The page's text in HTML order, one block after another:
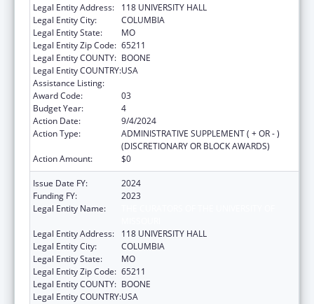
Legal Entity Address:
118 UNIVERSITY HALL
Legal Entity City:
COLUMBIA
Legal Entity State:
MO
Legal Entity Zip Code: 65211
Legal Entity COUNTY: BOONE
Legal Entity COUNTRY:USA
Assistance Listing:
Award Code:
03
Budget Year:
4
Action Date:
9/4/2024
Action Type:
ADMINISTRATIVE SUPPLEMENT ( + OR - )
(DISCRETIONARY OR BLOCK AWARDS)
Action Amount:
$0
Issue Date FY:
2024
Funding FY:
2023
Legal Entity Name:
Legal Entity Address:
118 UNIVERSITY HALL
Legal Entity City:
COLUMBIA
Legal Entity State:
MO
Legal Entity Zip Code: 65211
Legal Entity COUNTY: BOONE
Legal Entity COUNTRY:USA